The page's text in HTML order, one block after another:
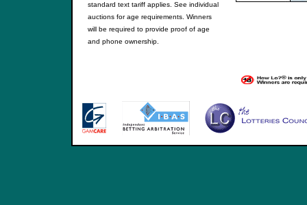
standard text tariff applies. See individual
auctions for age requirements. Winners
will be required to provide proof of age
and phone ownership.